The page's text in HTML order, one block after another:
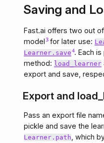
Saving and
Fast.ai offers two out
model for later use:
Learner.save . Each
method: load_learner
export and save,
Export and
Pass an export file
pickle and save the
Learner.path , which